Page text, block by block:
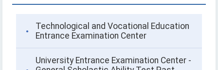
Technological and Vocational Education
Entrance Examination Center
University Entrance Examination Center -